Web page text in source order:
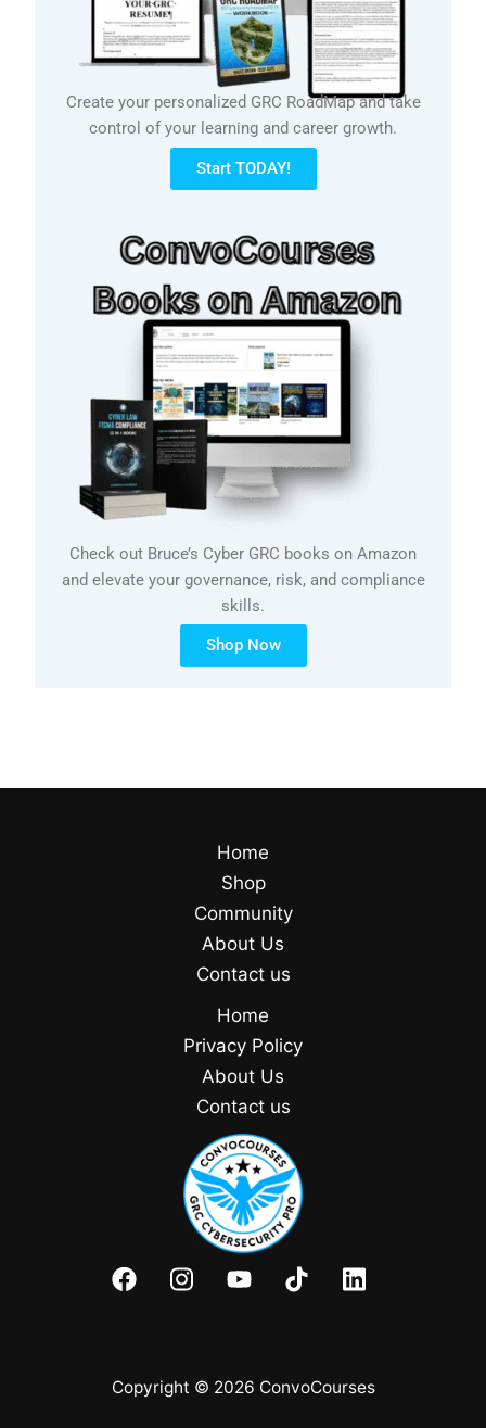
Create your personalized GRC RoadMap and take
control of your learning and career growth.
Start TODAY!
Check out Bruce’s Cyber GRC books on Amazon
and elevate your governance, risk, and compliance
skills.
Shop Now
Home
Shop
Community
About Us
Contact us
Home
Privacy Policy
About Us
Contact us
Copyright © 2026 ConvoCourses